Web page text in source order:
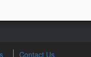
Contact Us